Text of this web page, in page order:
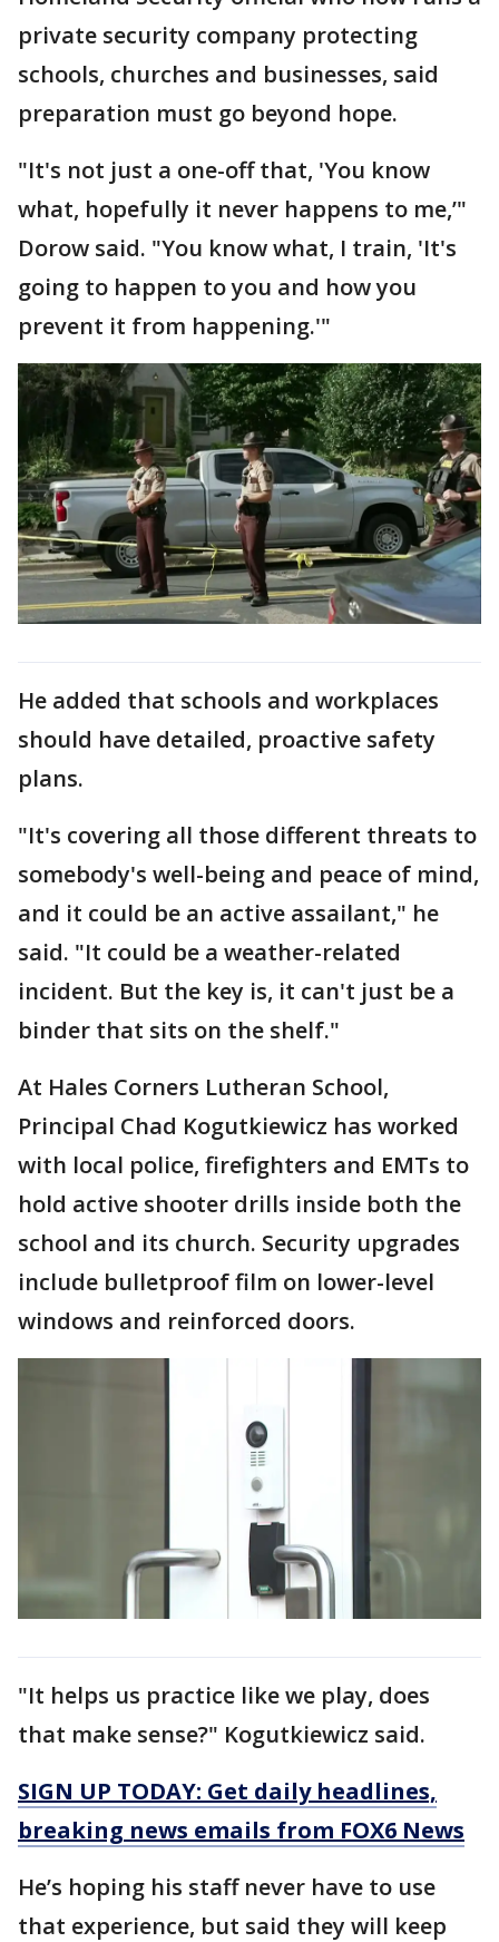
private security company protecting
schools, churches and businesses, said
preparation must go beyond hope.
"It's not just a one-off that, 'You know
what, hopefully it never happens to me,’"
Dorow said. "You know what, I train, 'It's
going to happen to you and how you
prevent it from happening.'"
He added that schools and workplaces
should have detailed, proactive safety
plans.
"It's covering all those different threats to
somebody's well-being and peace of mind,
and it could be an active assailant," he
said. "It could be a weather-related
incident. But the key is, it can't just be a
binder that sits on the shelf."
At Hales Corners Lutheran School,
Principal Chad Kogutkiewicz has worked
with local police, firefighters and EMTs to
hold active shooter drills inside both the
school and its church. Security upgrades
include bulletproof film on lower-level
windows and reinforced doors.
"It helps us practice like we play, does
that make sense?" Kogutkiewicz said.
SIGN UP TODAY: Get daily headlines,
breaking news emails from FOX6 News
He’s hoping his staff never have to use
that experience, but said they will keep